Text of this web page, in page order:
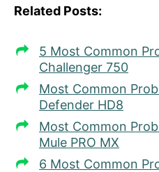
Related Posts:
5 Most Common
Challenger 750
Most Common
Defender HD8
Most Common
Mule PRO MX
6 Most Common